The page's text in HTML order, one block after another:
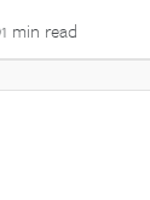
1 min read